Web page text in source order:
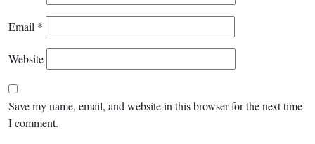
Email *
Website
Save my name, email, and website in this browser for the next time
I comment.